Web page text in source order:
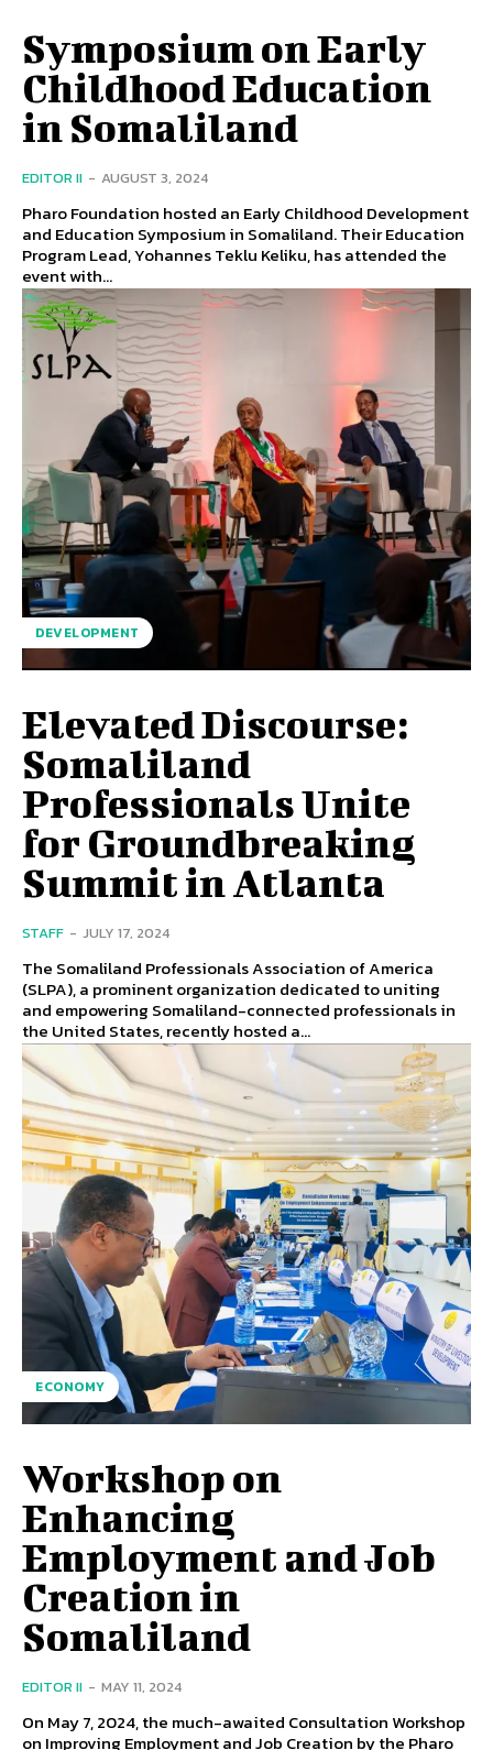
Symposium on Early
Childhood Education
in Somaliland
EDITOR II - AUGUST 3, 2024
Pharo Foundation hosted an Early Childhood Development
and Education Symposium in Somaliland. Their Education
Program Lead, Yohannes Teklu Keliku, has attended the
event with...
DEVELOPMENT
Elevated Discourse:
Somaliland
Professionals Unite
for Groundbreaking
Summit in Atlanta
STAFF - JULY 17, 2024
The Somaliland Professionals Association of America
(SLPA), a prominent organization dedicated to uniting
and empowering Somaliland-connected professionals in
the United States, recently hosted a...
ECONOMY
Workshop on
Enhancing
Employment and Job
Creation in
Somaliland
EDITOR II - MAY 11, 2024
On May 7, 2024, the much-awaited Consultation Workshop
on Improving Employment and Job Creation by the Pharo